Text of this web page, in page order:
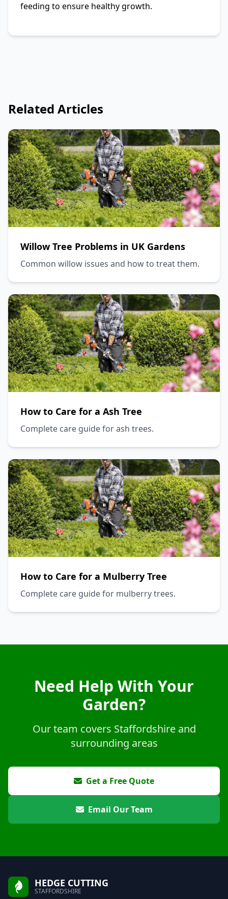
feeding to ensure healthy growth.
Related Articles
Willow Tree Problems in UK Gardens
Common willow issues and how to treat them.
How to Care for a Ash Tree
Complete care guide for ash trees.
How to Care for a Mulberry Tree
Complete care guide for mulberry trees.
Need Help With Your
Garden?
Our team covers Staffordshire and
surrounding areas
Get a Free Quote
Email Our Team
HEDGE CUTTING
STAFFORDSHIRE